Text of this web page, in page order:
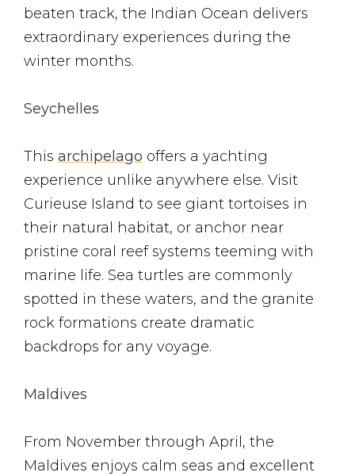
beaten track, the Indian Ocean delivers
extraordinary experiences during the
winter months.
Seychelles
This archipelago offers a yachting
experience unlike anywhere else. Visit
Curieuse Island to see giant tortoises in
their natural habitat, or anchor near
pristine coral reef systems teeming with
marine life. Sea turtles are commonly
spotted in these waters, and the granite
rock formations create dramatic
backdrops for any voyage.
Maldives
From November through April, the
Maldives enjoys calm seas and excellent